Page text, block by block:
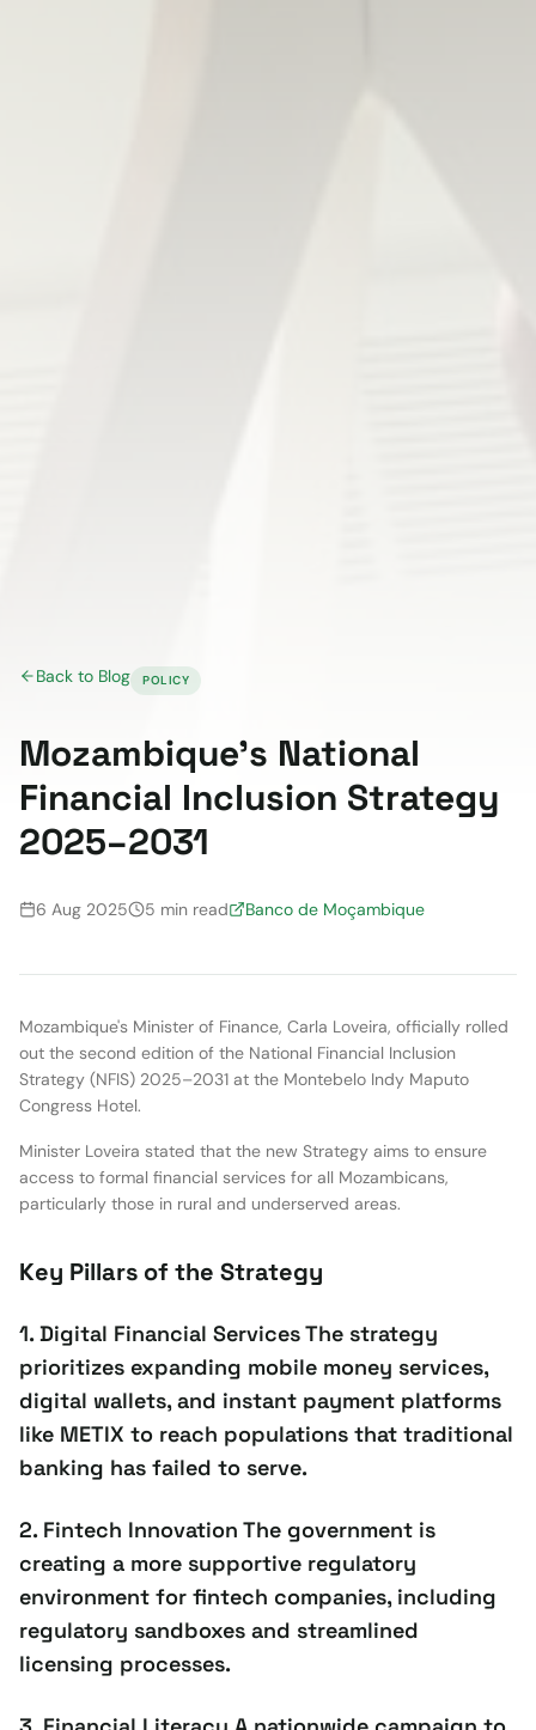
Back to Blog POLICY
Mozambique's National
Financial Inclusion Strategy
2025–2031
6 Aug 2025 5 min read Banco de Moçambique
Mozambique's Minister of Finance, Carla Loveira, officially rolled
out the second edition of the National Financial Inclusion
Strategy (NFIS) 2025–2031 at the Montebelo Indy Maputo
Congress Hotel.
Minister Loveira stated that the new Strategy aims to ensure
access to formal financial services for all Mozambicans,
particularly those in rural and underserved areas.
Key Pillars of the Strategy
1. Digital Financial Services The strategy
prioritizes expanding mobile money services,
digital wallets, and instant payment platforms
like METIX to reach populations that traditional
banking has failed to serve.
2. Fintech Innovation The government is
creating a more supportive regulatory
environment for fintech companies, including
regulatory sandboxes and streamlined
licensing processes.